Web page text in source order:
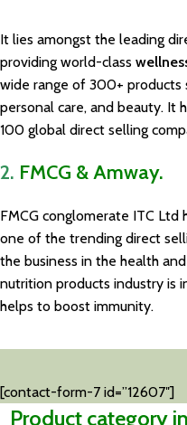
It lies amongst the leading
providing world-class
wide range of 300+ products
personal care, and beauty. It
100 global direct selling
2. FMCG & Amway.
FMCG conglomerate ITC
one of the trending direct
the business in the health
nutrition products industry is
helps to boost immunity.
[contact-form-7 id=”12607″]
Product category